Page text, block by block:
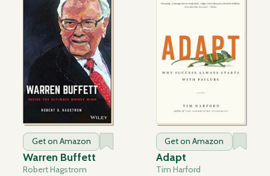
Get on Amazon
Warren Buffett
Robert Hagstrom
Get on Amazon
Adapt
Tim Harford